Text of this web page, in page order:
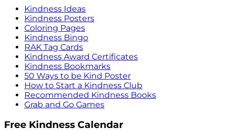
Kindness Ideas
Kindness Posters
Coloring Pages
Kindness Bingo
RAK Tag Cards
Kindness Award Certificates
Kindness Bookmarks
50 Ways to be Kind Poster
How to Start a Kindness Club
Recommended Kindness Books
Grab and Go Games
Free Kindness Calendar